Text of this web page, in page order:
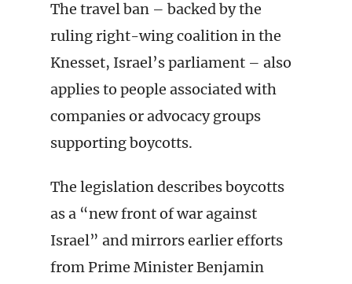
The travel ban – backed by the
ruling right-wing coalition in the
Knesset, Israel’s parliament – also
applies to people associated with
companies or advocacy groups
supporting boycotts.
The legislation describes boycotts
as a “new front of war against
Israel” and mirrors earlier efforts
from Prime Minister Benjamin